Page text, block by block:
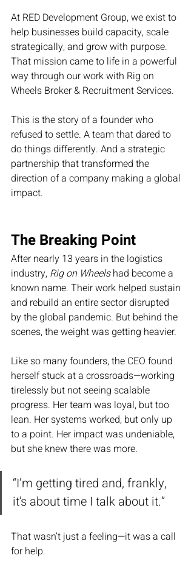
At RED Development Group, we exist to
help businesses build capacity, scale
strategically, and grow with purpose.
That mission came to life in a powerful
way through our work with Rig on
Wheels Broker & Recruitment Services.
This is the story of a founder who
refused to settle. A team that dared to
do things differently. And a strategic
partnership that transformed the
direction of a company making a global
impact.
The Breaking Point
After nearly 13 years in the logistics
industry, Rig on Wheels had become a
known name. Their work helped sustain
and rebuild an entire sector disrupted
by the global pandemic. But behind the
scenes, the weight was getting heavier.
Like so many founders, the CEO found
herself stuck at a crossroads—working
tirelessly but not seeing scalable
progress. Her team was loyal, but too
lean. Her systems worked, but only up
to a point. Her impact was undeniable,
but she knew there was more.
“I’m getting tired and, frankly,
it’s about time I talk about it.”
That wasn’t just a feeling—it was a call
for help.